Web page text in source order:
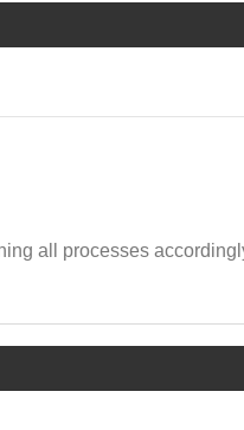
all processes